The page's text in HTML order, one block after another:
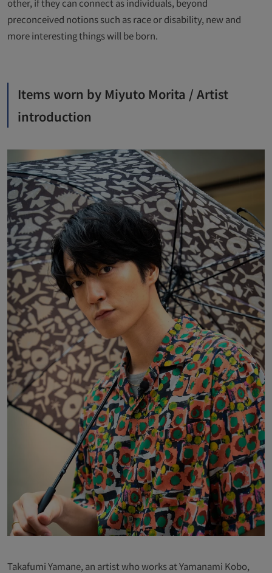
other, if they can connect as individuals, beyond
preconceived notions such as race or disability, new and
more interesting things will be born.
Items worn by Miyuto Morita / Artist
introduction
Takafumi Yamane, an artist who works at Yamanami Kobo,